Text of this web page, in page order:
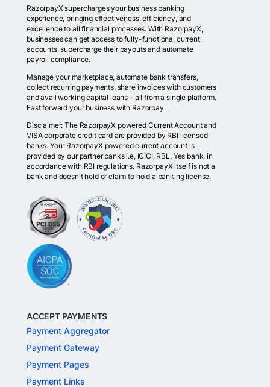
RazorpayX supercharges your business banking
experience, bringing effectiveness, efficiency, and
excellence to all financial processes. With RazorpayX,
businesses can get access to fully-functional current
accounts, supercharge their payouts and automate
payroll compliance.
Manage your marketplace, automate bank transfers,
collect recurring payments, share invoices with customers
and avail working capital loans - all from a single platform.
Fast forward your business with Razorpay.
Disclaimer: The RazorpayX powered Current Account and
VISA corporate credit card are provided by RBI licensed
banks. Your RazorpayX powered current account is
provided by our partner banks i.e, ICICI, RBL, Yes bank, in
accordance with RBI regulations. RazorpayX itself is not a
bank and doesn't hold or claim to hold a banking license.
ACCEPT PAYMENTS
Payment Aggregator
Payment Gateway
Payment Pages
Payment Links